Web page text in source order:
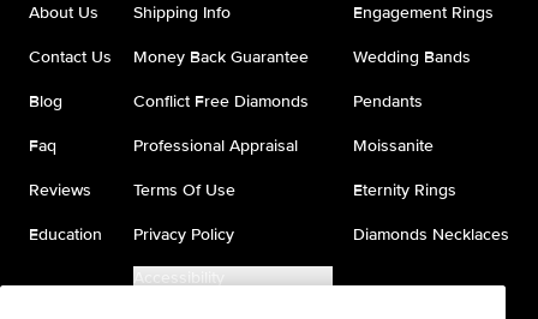
About Us
Contact Us
Blog
Faq
Reviews
Education
Shipping Info
Money Back Guarantee
Conflict Free Diamonds
Professional Appraisal
Terms Of Use
Privacy Policy
Accessibility
Engagement Rings
Wedding Bands
Pendants
Moissanite
Eternity Rings
Diamonds Necklaces